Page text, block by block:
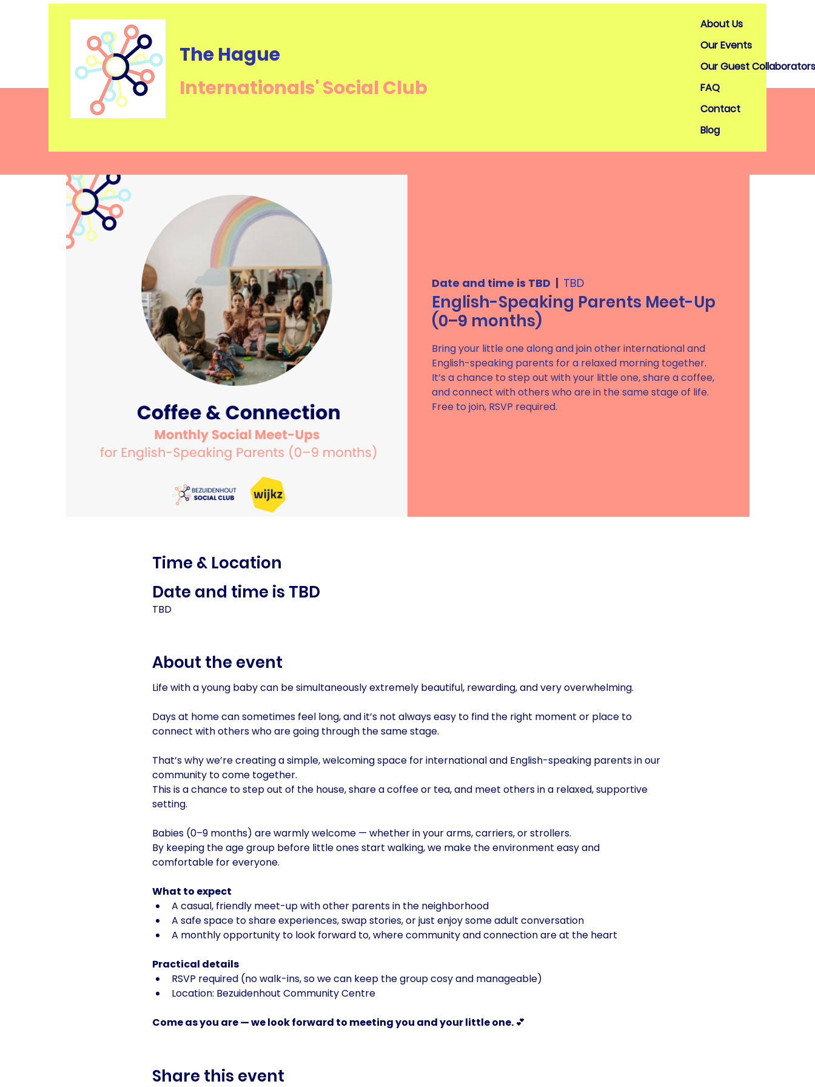
The Hague
Internationals'Social Club
About Us
Our Events
Our Guest Collaborators
FAQ
Contact
Blog
Date and time is TBD TBD
English-Speaking Parents Meet-Up
(0–9 months)
Bring your little one along and join other international and
English-speaking parents for a relaxed morning together.
It’s a chance to step out with your little one, share a coffee,
and connect with others who are in the same stage of life.
Free to join, RSVP required.
Time & Location
Date and time is TBD
TBD
About the event
Life with a young baby can be simultaneously extremely beautiful, rewarding, and very overwhelming.
Days at home can sometimes feel long, and it’s not always easy to find the right moment or place to
connect with others who are going through the same stage.
That’s why we’re creating a simple, welcoming space for international and English-speaking parents in our
community to come together.
This is a chance to step out of the house, share a coffee or tea, and meet others in a relaxed, supportive
setting.
Babies (0–9 months) are warmly welcome — whether in your arms, carriers, or strollers.
By keeping the age group before little ones start walking, we make the environment easy and
comfortable for everyone.
What to expect
A casual, friendly meet-up with other parents in the neighborhood
A safe space to share experiences, swap stories, or just enjoy some adult conversation
A monthly opportunity to look forward to, where community and connection are at the heart
Practical details
RSVP required (no walk-ins, so we can keep the group cosy and manageable)
Location: Bezuidenhout Community Centre
Come as you are — we look forward to meeting you and your little one. 💕
Share this event